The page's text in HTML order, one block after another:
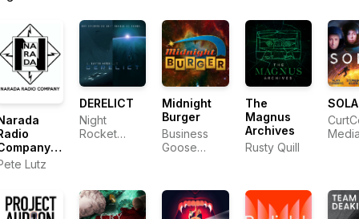
Lutz
DERELICT
Night
Rocket
Midnight
Burger
Business
Goose
The
Magnus
Archives
Rusty Quill